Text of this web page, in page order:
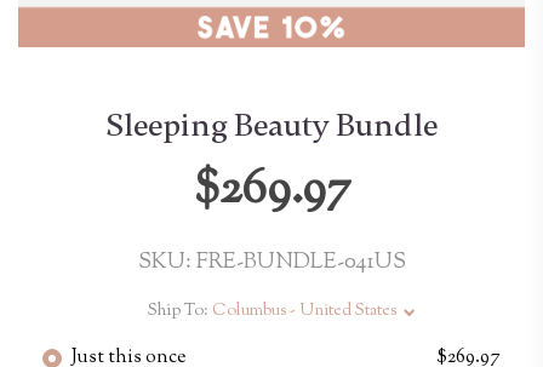
Sleeping Beauty Bundle
$269.97
SKU: FRE-BUNDLE-041US
Ship To: Columbus - United States
Just this once
$269.97